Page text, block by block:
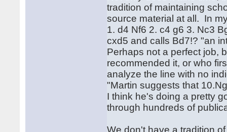
tradition of maintaining
source material at all. In
1. d4 Nf6 2. c4 g6 3. Nc3
cxd5 and calls Bd7!? "an
Perhaps not a perfect job,
recommended it, or who
analyze the line with no
"Martin suggests that
I think he's doing a pretty
through hundreds of
We don't have a tradition